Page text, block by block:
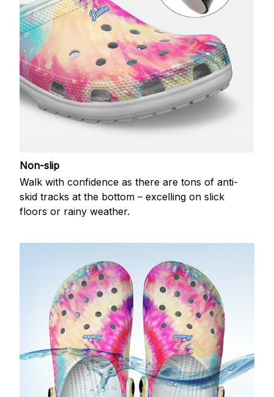
Non-slip
Walk with confidence as there are tons of anti-
skid tracks at the bottom – excelling on slick
floors or rainy weather.